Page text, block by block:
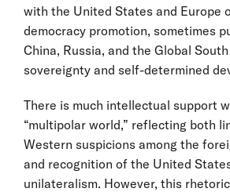
with the United States and Europe
democracy promotion, sometimes
China, Russia, and the Global
sovereignty and self-determined
There is much intellectual support
“multipolar world,” reflecting both
Western suspicions among the
and recognition of the United
unilateralism. However, this